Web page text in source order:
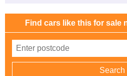
Find cars like this for sale